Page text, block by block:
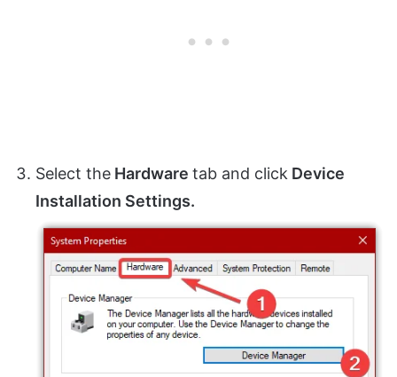
Select the Hardware tab and click Device
Installation Settings.